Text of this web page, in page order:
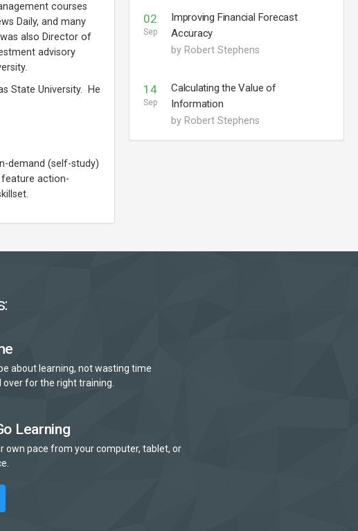
courses
Daily, and many
also Director of
advisory
State University. He
demand (self-study)
action-
02
Sep
Improving Financial Forecast
Accuracy
by Robert Stephens
14
Sep
Calculating the Value of
Information
by Robert Stephens
about learning, not wasting time
over for the right training.
Learning
own pace from your computer, tablet, or